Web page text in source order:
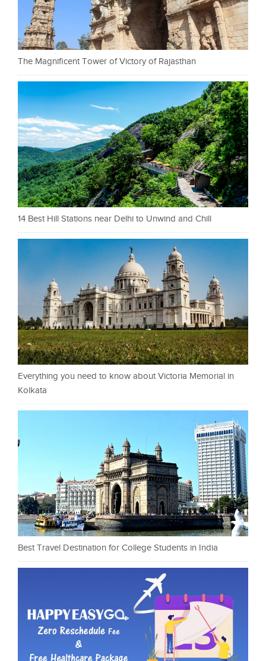
The Magnificent Tower of Victory of Rajasthan
14 Best Hill Stations near Delhi to Unwind and Chill
Everything you need to know about Victoria Memorial in
Kolkata
Best Travel Destination for College Students in India